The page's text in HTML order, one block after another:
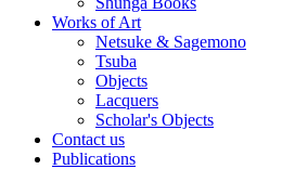
Works of Art
Netsuke & Sagemono
Tsuba
Objects
Lacquers
Scholar's Objects
Contact us
Publications